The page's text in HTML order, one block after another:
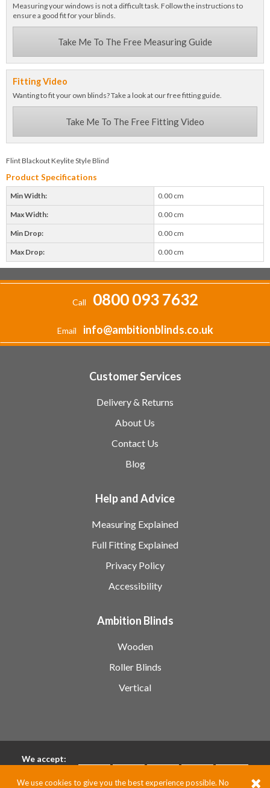
We use cookies to give you the best experience possible. No
Measuring your windows is not a difficult task. Follow the instructions to
ensure a good fit for your blinds.
Take Me To The Free Measuring Guide
Fitting Video
Wanting to fit your own blinds? Take a look at our free fitting guide.
Take Me To The Free Fitting Video
Flint Blackout Keylite Style Blind
Product Specifications
Min Width: 0.00 cm
Max Width: 0.00 cm
Min Drop: 0.00 cm
Max Drop: 0.00 cm
Call 0800 093 7632
Email info@ambitionblinds.co.uk
Customer Services
Delivery & Returns
About Us
Contact Us
Blog
Help and Advice
Measuring Explained
Full Fitting Explained
Privacy Policy
Accessibility
Ambition Blinds
Wooden
Roller Blinds
Vertical
We accept: